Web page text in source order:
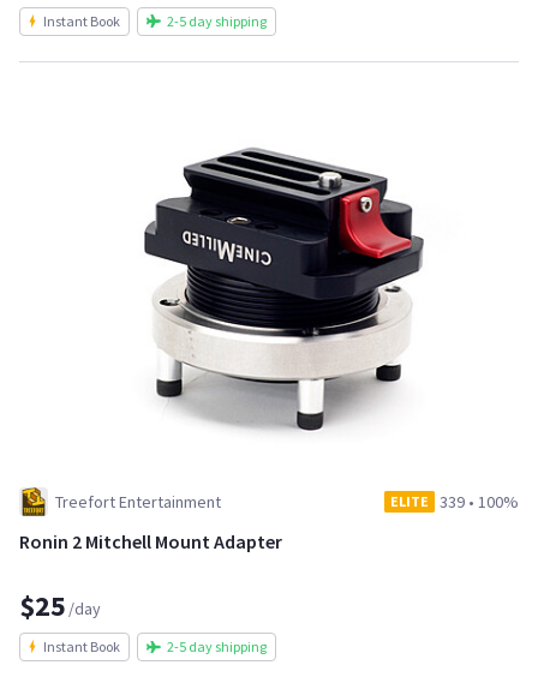
Instant Book 2-5 day shipping
Treefort Entertainment ELITE 339 • 100%
Ronin 2 Mitchell Mount Adapter
$25 /day
Instant Book 2-5 day shipping